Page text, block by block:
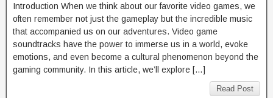
Introduction When we think about our favorite video games, we
often remember not just the gameplay but the incredible music
that accompanied us on our adventures. Video game
soundtracks have the power to immerse us in a world, evoke
emotions, and even become a cultural phenomenon beyond the
gaming community. In this article, we’ll explore […]
Read Post